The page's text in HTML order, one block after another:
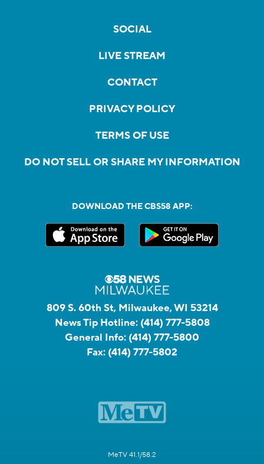
SOCIAL
LIVE STREAM
CONTACT
PRIVACY POLICY
TERMS OF USE
DO NOT SELL OR SHARE MY INFORMATION
DOWNLOAD THE CBS58 APP:
809 S. 60th St, Milwaukee, WI 53214
News Tip Hotline: (414) 777-5808
General Info: (414) 777-5800
Fax: (414) 777-5802
MeTV 41.1/58.2